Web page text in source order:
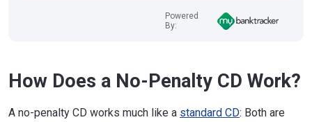
Powered
By:
How Does a No-Penalty CD Work?
A no-penalty CD works much like a standard CD: Both are